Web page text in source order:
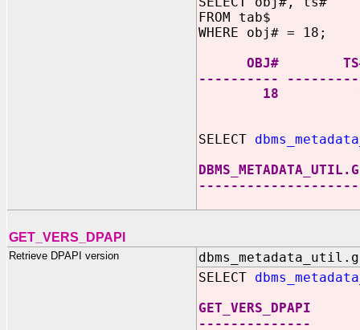
FROM tab$
WHERE obj# = 18;
OBJ#
----------
18
SELECT
GET_VERS_DPAPI
Retrieve DPAPI version
SELECT
GET_VERS_DPAPI
--------------